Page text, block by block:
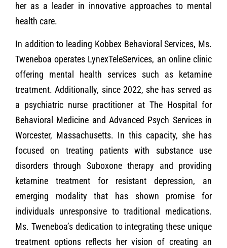
her as a leader in innovative approaches to mental
health care.
In addition to leading Kobbex Behavioral Services, Ms.
Tweneboa operates LynexTeleServices, an online clinic
offering mental health services such as ketamine
treatment. Additionally, since 2022, she has served as
a psychiatric nurse practitioner at The Hospital for
Behavioral Medicine and Advanced Psych Services in
Worcester, Massachusetts. In this capacity, she has
focused on treating patients with substance use
disorders through Suboxone therapy and providing
ketamine treatment for resistant depression, an
emerging modality that has shown promise for
individuals unresponsive to traditional medications.
Ms. Tweneboa’s dedication to integrating these unique
treatment options reflects her vision of creating an